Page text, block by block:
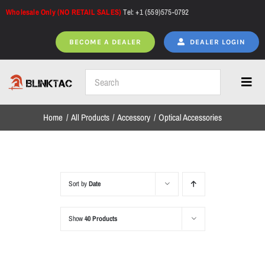
Skip
Wholesale Only (NO RETAIL SALES)Tel: +1 (559)575-0792
BECOME A DEALER DEALER LOGIN
Home
NEW ARRIVALS
Home All Products Accessory Optical Accessories
Sort byDate
Show40 Products